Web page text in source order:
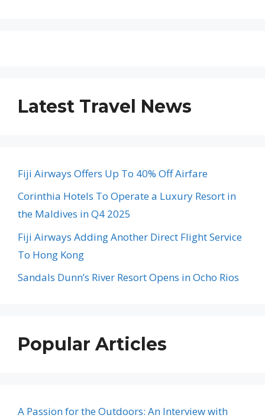
Latest Travel News
Fiji Airways Offers Up To 40% Off Airfare
Corinthia Hotels To Operate a Luxury Resort in
the Maldives in Q4 2025
Fiji Airways Adding Another Direct Flight Service
To Hong Kong
Sandals Dunn’s River Resort Opens in Ocho Rios
Popular Articles
A Passion for the Outdoors: An Interview with